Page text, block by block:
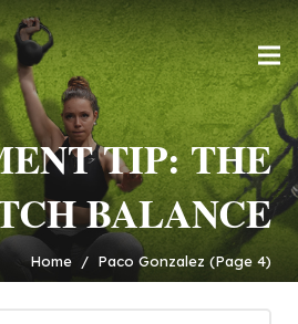
TIP: THE
BALANCE
Home / Paco Gonzalez (Page 4)